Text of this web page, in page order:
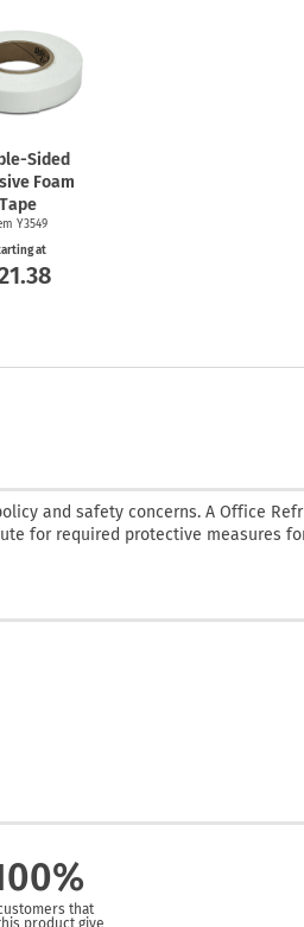
Sided
Foam
Tape
Y3549
at
and safety concerns. A Office
for required protective measures
that
product give